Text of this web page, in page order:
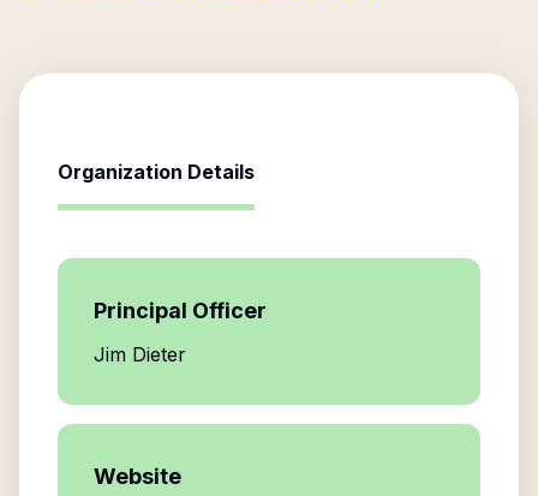
Organization Details
Principal Officer
Jim Dieter
Website